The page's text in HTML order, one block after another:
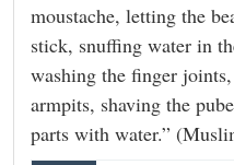
moustache, letting the
stick, snuffing water in
washing the finger
armpits, shaving the
parts with water.”